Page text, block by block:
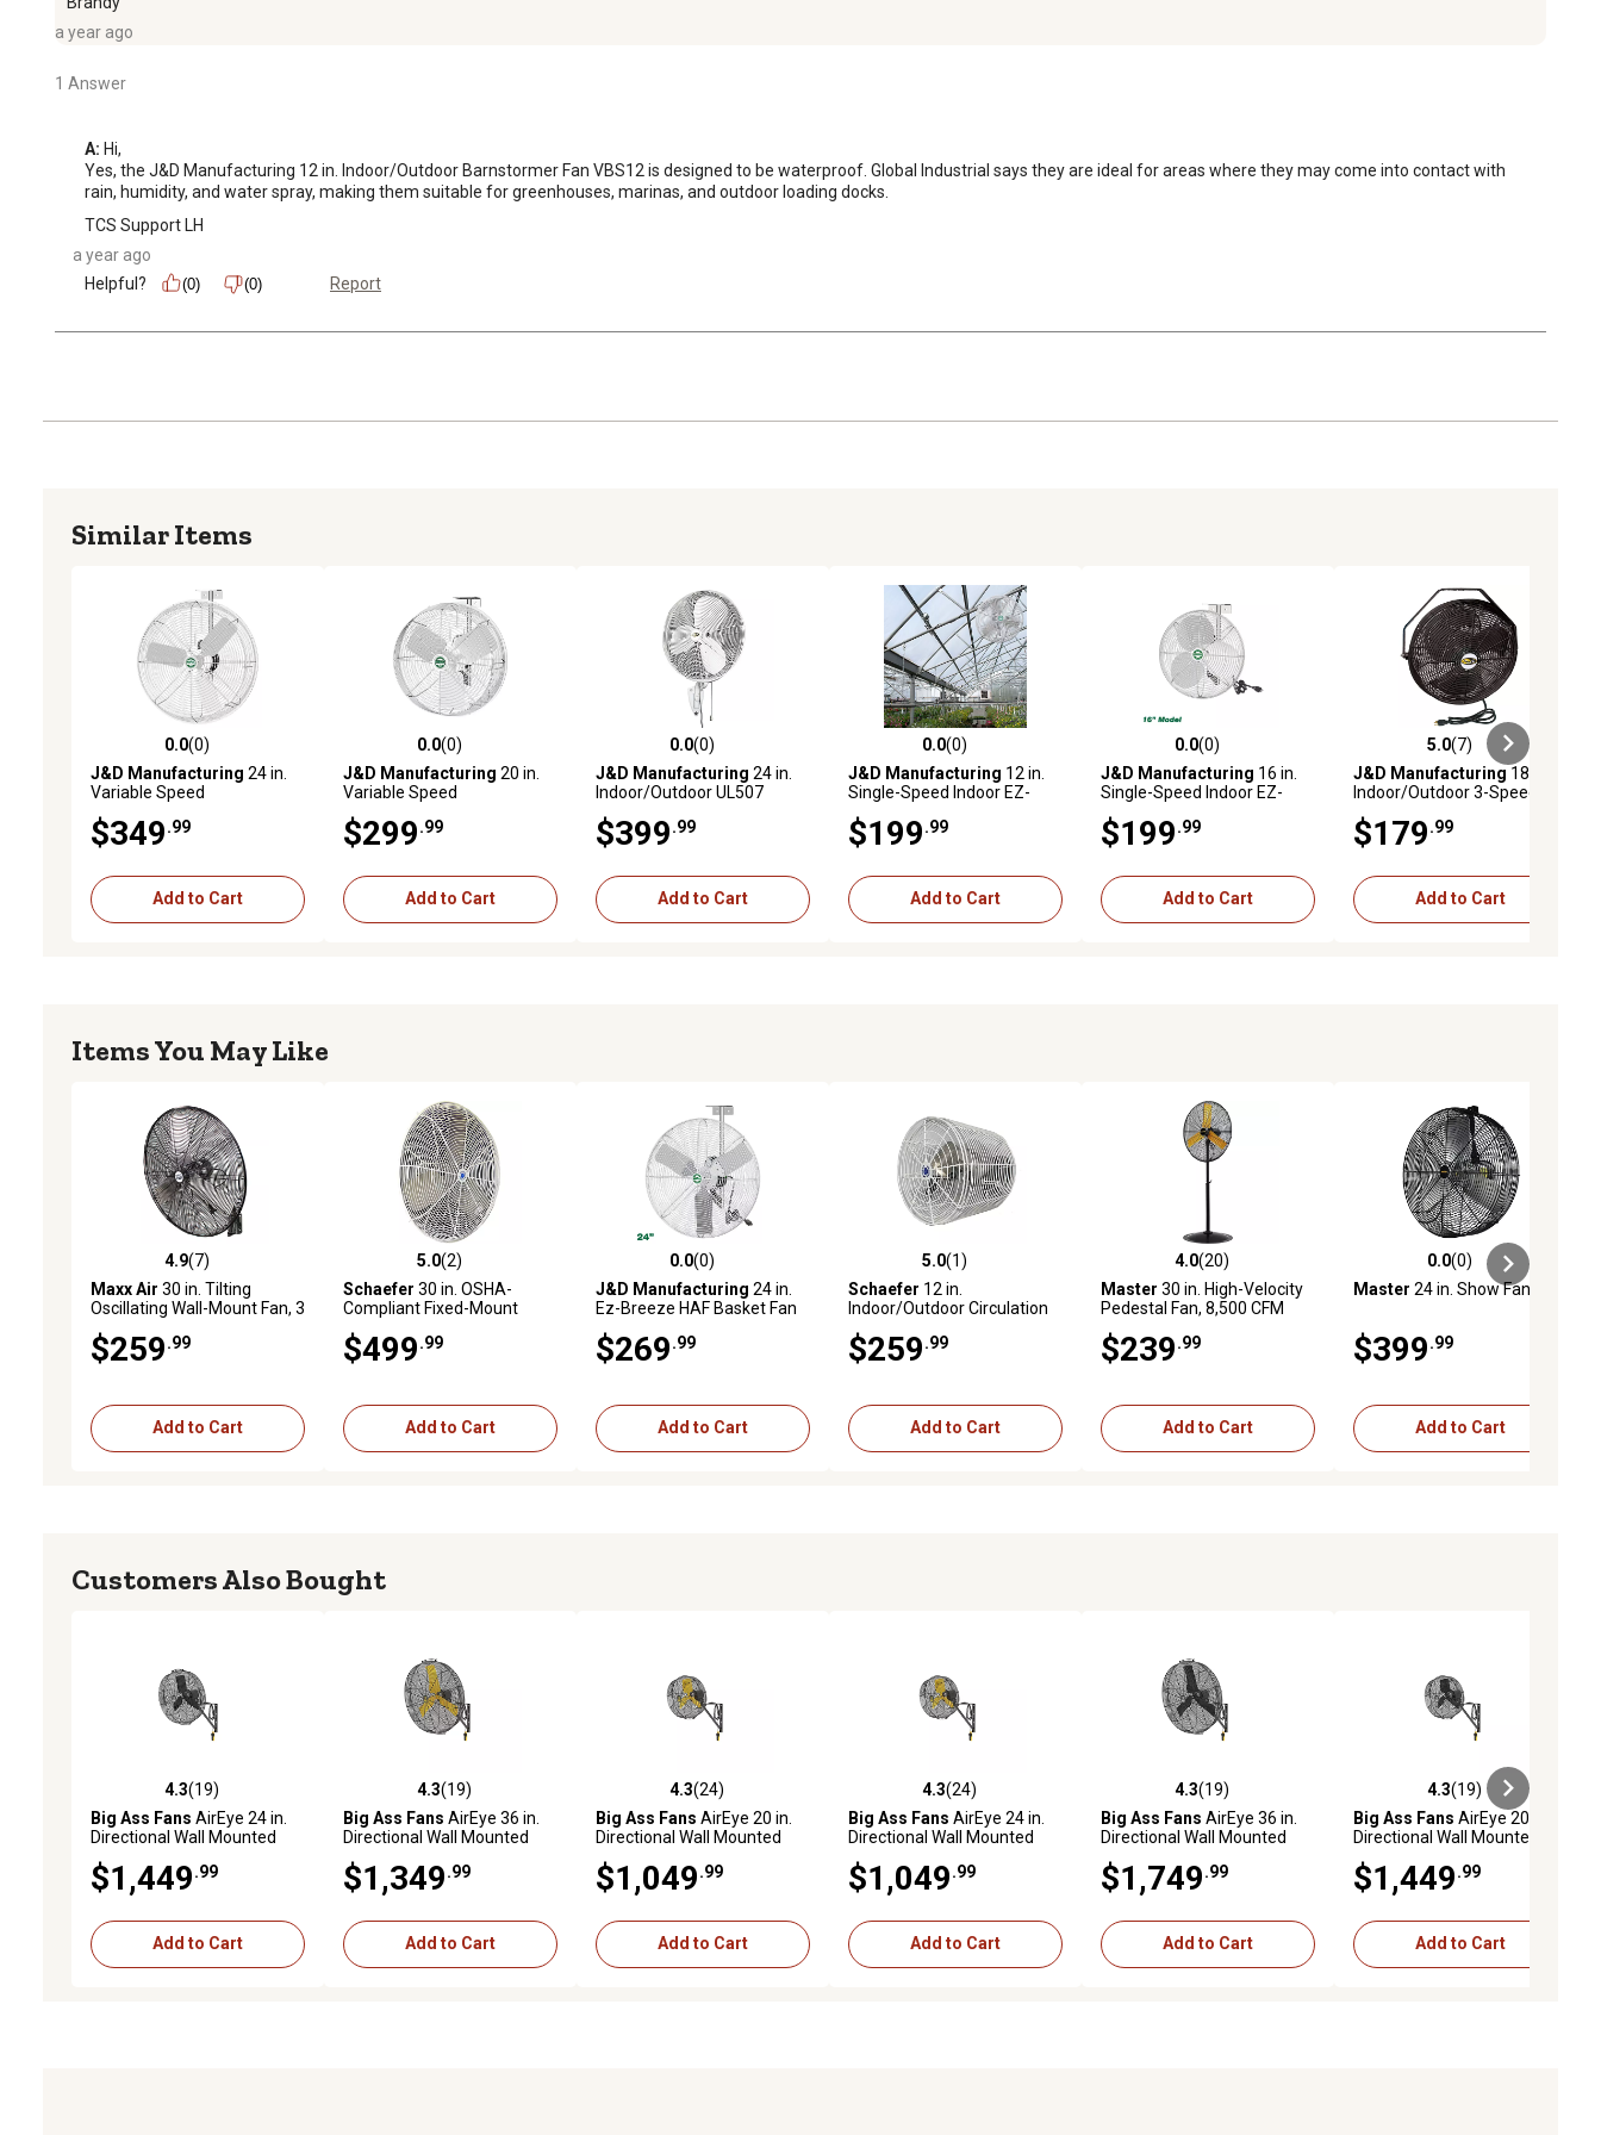
a year ago
1 Answer
A: Hi,
Yes, the J&D Manufacturing 12 in. Indoor/Outdoor Barnstormer Fan VBS12 is designed to be waterproof. Global Industrial says they are ideal for areas where they may come into contact with
rain, humidity, and water spray, making them suitable for greenhouses, marinas, and outdoor loading docks.
TCS Support LH
a year ago
Helpful?
(0) (0) Report
Similar Items
0.0 out of 5 stars with 0 reviews
0.0(0)
J&D Manufacturing 24 in.
Variable Speed
Barnstormer Fan with
Bracket, 5,250 CFM, White
$349 .99
Add to Cart
0.0 out of 5 stars with 0 reviews
0.0(0)
J&D Manufacturing 20 in.
Variable Speed
Barnstormer Fan with
Bracket, 3,650 CFM, White
$299 .99
Add to Cart
0.0 out of 5 stars with 0 reviews
0.0(0)
J&D Manufacturing 24 in.
Indoor/Outdoor UL507
3,500 CFM, White
$399 .99
Add to Cart
0.0 out of 5 stars with 0 reviews
0.0(0)
J&D Manufacturing 12 in.
Single-Speed Indoor EZ-
Bracket and 10 ft. Cord, 850
CFM, White
$199 .99
Add to Cart
0.0 out of 5 stars with 0 reviews
0.0(0)
J&D Manufacturing 16 in.
Single-Speed Indoor EZ-
Bracket and 10 ft. Cord,
1,500 CFM, White
$199 .99
Add to Cart
5.0 out of 5 stars with 7 reviews
5.0(7)
J&D Manufacturing 18 in.
Indoor/Outdoor 3-Speed
Fan, Black, 115V, 1 Phase
$179 .99
Add to Cart
Items You May Like
4.9 out of 5 stars with 7 reviews
4.9(7)
Maxx Air 30 in. Tilting
Oscillating Wall-Mount Fan, 3
$259 .99
Add to Cart
5.0 out of 5 stars with 2 reviews
5.0(2)
Schaefer 30 in. OSHA-
Compliant Fixed-Mount
$499 .99
Add to Cart
0.0 out of 5 stars with 0 reviews
0.0(0)
J&D Manufacturing 24 in.
Ez-Breeze HAF Basket Fan
White, 115V, 1/3 HP, 1 PH/1
Variable Speed
$269 .99
Add to Cart
5.0 out of 5 stars with 1 reviews
5.0(1)
Schaefer 12 in.
Indoor/Outdoor Circulation
$259 .99
Add to Cart
4.0 out of 5 stars with 20 reviews
4.0(20)
Master 30 in. High-Velocity
Pedestal Fan, 8,500 CFM
$239 .99
Add to Cart
0.0 out of 5 stars with 0 reviews
0.0(0)
Master 24 in. Show Fan
$399 .99
Add to Cart
Customers Also Bought
4.3 out of 5 stars with 19 reviews
4.3(19)
Big Ass Fans AirEye 24 in.
Directional Wall Mounted
Variable Fan Speed
Controls, Stealth Black
$1,449 .99
Add to Cart
4.3 out of 5 stars with 19 reviews
4.3(19)
Big Ass Fans AirEye 36 in.
Directional Wall Mounted
Variable Fan Speed
Controls, Silver/Yellow
$1,349 .99
Add to Cart
4.3 out of 5 stars with 24 reviews
4.3(24)
Big Ass Fans AirEye 20 in.
Directional Wall Mounted
Variable Fan Speed
Controls, Silver/Yellow
$1,049 .99
Add to Cart
4.3 out of 5 stars with 24 reviews
4.3(24)
Big Ass Fans AirEye 24 in.
Directional Wall Mounted
Variable Fan Speed
Controls, Silver/Yellow
$1,049 .99
Add to Cart
4.3 out of 5 stars with 19 reviews
4.3(19)
Big Ass Fans AirEye 36 in.
Directional Wall Mounted
Variable Fan Speed
Controls, Stealth Black
$1,749 .99
Add to Cart
4.3 out of 5 stars with 19 reviews
4.3(19)
Big Ass Fans AirEye 20 in.
Directional Wall Mounted
Variable Fan Speed
Controls, Stealth Black
$1,449 .99
Add to Cart